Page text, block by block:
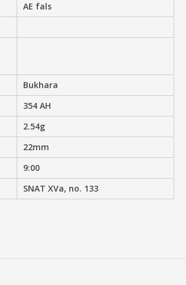
AE fals
Bukhara
354 AH
2.54g
22mm
9:00
SNAT XVa, no. 133